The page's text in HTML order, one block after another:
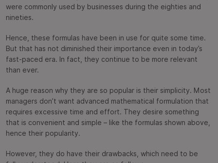
were commonly used by businesses during the eighties and
nineties.
Hence, these formulas have been in use for quite some time.
But that has not diminished their importance even in today’s
fast-paced era. In fact, they continue to be more relevant
than ever.
A huge reason why they are so popular is their simplicity. Most
managers don’t want advanced mathematical formulation that
requires excessive time and effort. They desire something
that is convenient and simple – like the formulas shown above,
hence their popularity.
However, they do have their drawbacks, which need to be